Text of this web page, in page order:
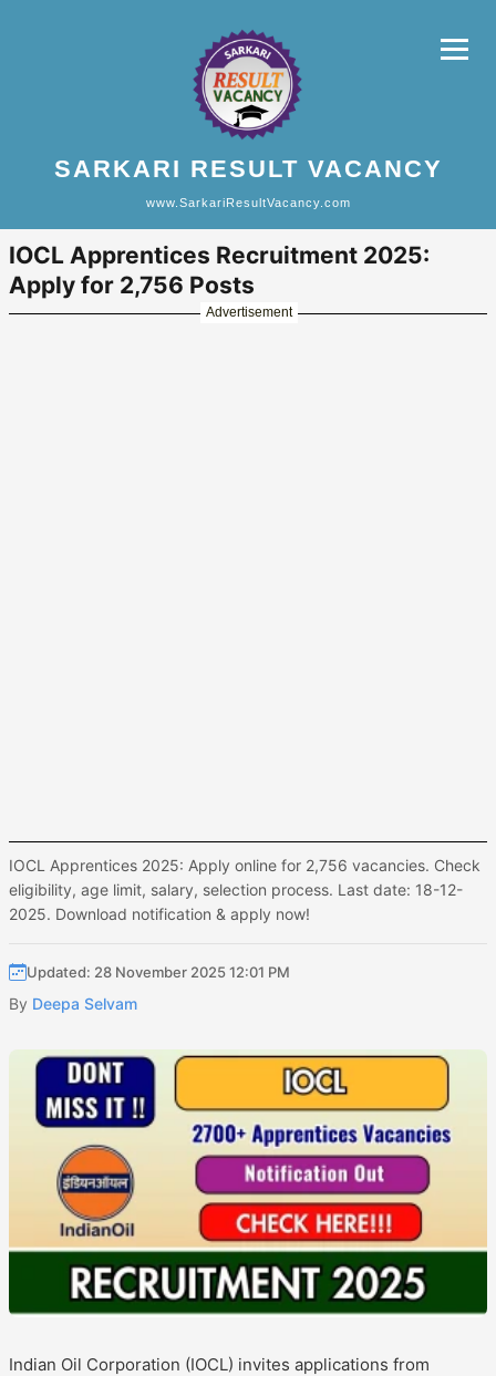
SARKARI RESULT VACANCY
www.SarkariResultVacancy.com
IOCL Apprentices Recruitment 2025:
Apply for 2,756 Posts
Advertisement
IOCL Apprentices 2025: Apply online for 2,756 vacancies. Check
eligibility, age limit, salary, selection process. Last date: 18-12-
2025. Download notification & apply now!
Updated: 28 November 2025 12:01 PM
By Deepa Selvam
Indian Oil Corporation (IOCL) invites applications from